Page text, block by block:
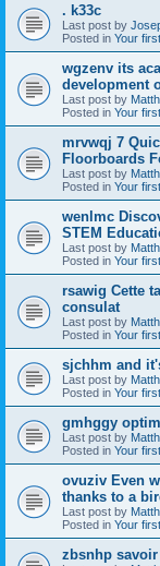
. k33c
Last post by
Posted in Your
wgzenv its
development
Last post by
Posted in Your
mrvwqj 7
Floorboards
Last post by
Posted in Your
wenlmc
STEM
Last post by
Posted in Your
rsawig Cette
consulat
Last post by
Posted in Your
sjchhm and
Last post by
Posted in Your
gmhggy
Last post by
Posted in Your
ovuziv Even
thanks to a
Last post by
Posted in Your
zbsnhp